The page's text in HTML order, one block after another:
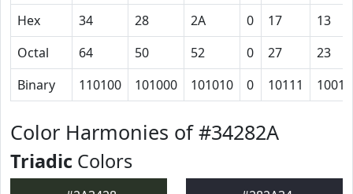
Hex
34 28 2A 0 17
13
Octal
64 50 52 0 27
23
Binary
110100 101000 101010 0 10111 10011
Color Harmonies of #34282A
Triadic Colors